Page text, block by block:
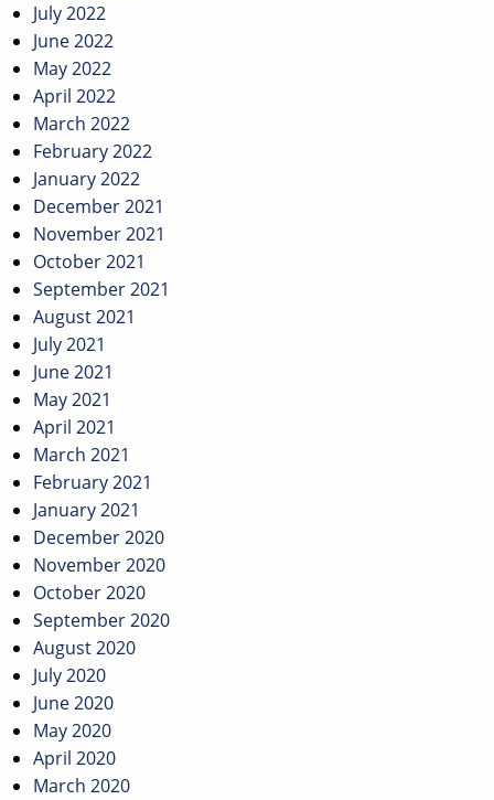
July 2022
June 2022
May 2022
April 2022
March 2022
February 2022
January 2022
December 2021
November 2021
October 2021
September 2021
August 2021
July 2021
June 2021
May 2021
April 2021
March 2021
February 2021
January 2021
December 2020
November 2020
October 2020
September 2020
August 2020
July 2020
June 2020
May 2020
April 2020
March 2020